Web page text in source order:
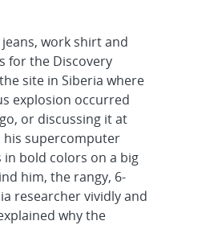
work shirt and
for the Discovery
site in Siberia where
explosion occurred
or discussing it at
his supercomputer
in bold colors on a big
him, the rangy, 6-
researcher vividly and
why the